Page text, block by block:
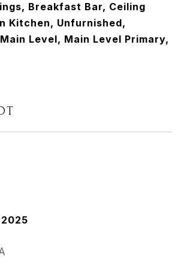
Breakfast Bar, Ceiling
Kitchen, Unfurnished,
Level, Main Level Primary,